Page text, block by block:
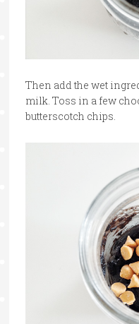
Then add the wet
milk. Toss in a few
butterscotch chips.